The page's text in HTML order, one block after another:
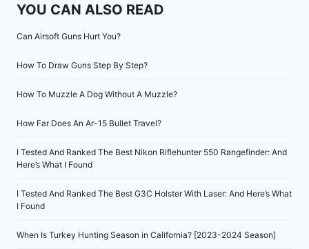
YOU CAN ALSO READ
Can Airsoft Guns Hurt You?
How To Draw Guns Step By Step?
How To Muzzle A Dog Without A Muzzle?
How Far Does An Ar-15 Bullet Travel?
I Tested And Ranked The Best Nikon Riflehunter 550 Rangefinder: And
Here’s What I Found
I Tested And Ranked The Best G3C Holster With Laser: And Here’s What
I Found
When Is Turkey Hunting Season in California? [2023-2024 Season]